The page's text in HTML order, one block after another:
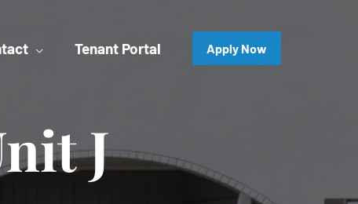
Tenant Portal Apply Now
J